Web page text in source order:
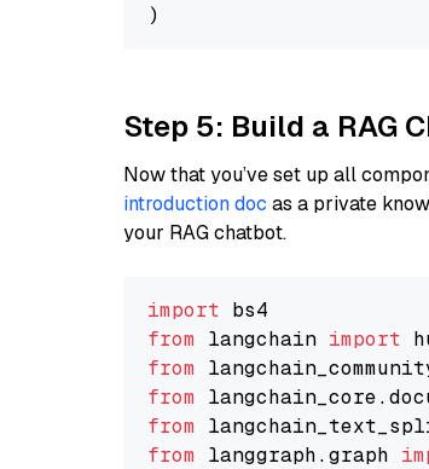
Step 5: Build a RAG
Now that you’ve set up all
introduction doc as a private
your RAG chatbot.
import
from langchain import
from
from
from
from langgraph.graph